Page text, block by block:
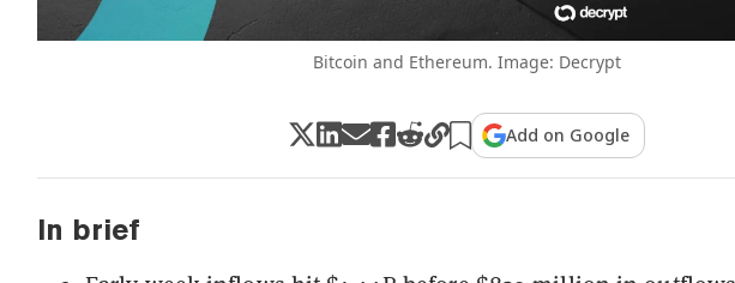
Bitcoin and Ethereum. Image: Decrypt
Add on Google
In brief